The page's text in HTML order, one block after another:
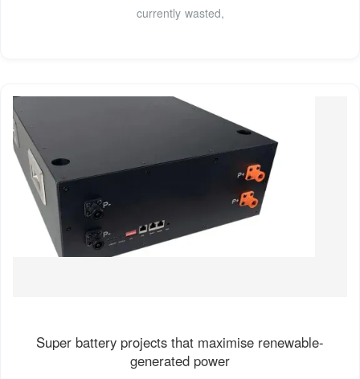
currently wasted,
Super battery projects that maximise renewable-
generated power